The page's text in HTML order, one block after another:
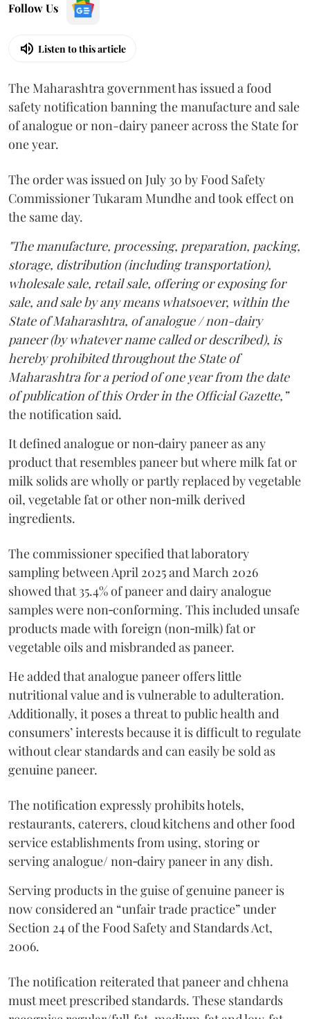
Follow Us
Listen to this article
The Maharashtra government has issued a food
safety notification banning the manufacture and sale
of analogue or non-dairy paneer across the State for
one year.
The order was issued on July 30 by Food Safety
Commissioner Tukaram Mundhe and took effect on
the same day.
"The manufacture, processing, preparation, packing,
storage, distribution (including transportation),
wholesale sale, retail sale, offering or exposing for
sale, and sale by any means whatsoever, within the
State of Maharashtra, of analogue / non-dairy
paneer (by whatever name called or described), is
hereby prohibited throughout the State of
Maharashtra for a period of one year from the date
of publication of this Order in the Official Gazette,”
the notification said.
It defined analogue or non‑dairy paneer as any
product that resembles paneer but where milk fat or
milk solids are wholly or partly replaced by vegetable
oil, vegetable fat or other non‑milk derived
ingredients.
The commissioner specified that laboratory
sampling between April 2025 and March 2026
showed that 35.4% of paneer and dairy analogue
samples were non‑conforming. This included unsafe
products made with foreign (non‑milk) fat or
vegetable oils and misbranded as paneer.
He added that analogue paneer offers little
nutritional value and is vulnerable to adulteration.
Additionally, it poses a threat to public health and
consumers’ interests because it is difficult to regulate
without clear standards and can easily be sold as
genuine paneer.
The notification expressly prohibits hotels,
restaurants, caterers, cloud kitchens and other food
service establishments from using, storing or
serving analogue/ non‑dairy paneer in any dish.
Serving products in the guise of genuine paneer is
now considered an “unfair trade practice” under
Section 24 of the Food Safety and Standards Act,
2006.
The notification reiterated that paneer and chhena
must meet prescribed standards. These standards